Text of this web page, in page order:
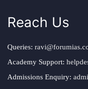
Reach Us
Queries:
Academy Support:
Admissions Enquiry: